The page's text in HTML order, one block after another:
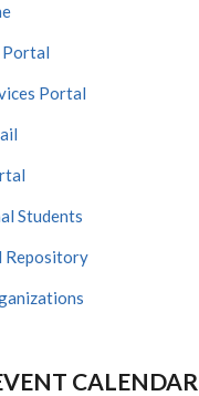
Portal
Portal
Students
Repository
CALENDAR